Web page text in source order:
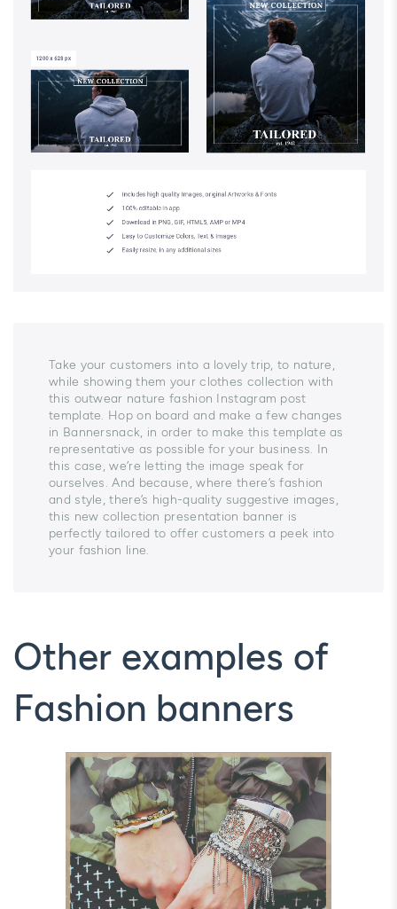
Take your customers into a lovely trip, to nature,
while showing them your clothes collection with
this outwear nature fashion Instagram post
template. Hop on board and make a few changes
in Bannersnack, in order to make this template as
representative as possible for your business. In
this case, we’re letting the image speak for
ourselves. And because, where there’s fashion
and style, there’s high-quality suggestive images,
this new collection presentation banner is
perfectly tailored to offer customers a peek into
your fashion line.
Other examples of
Fashion banners